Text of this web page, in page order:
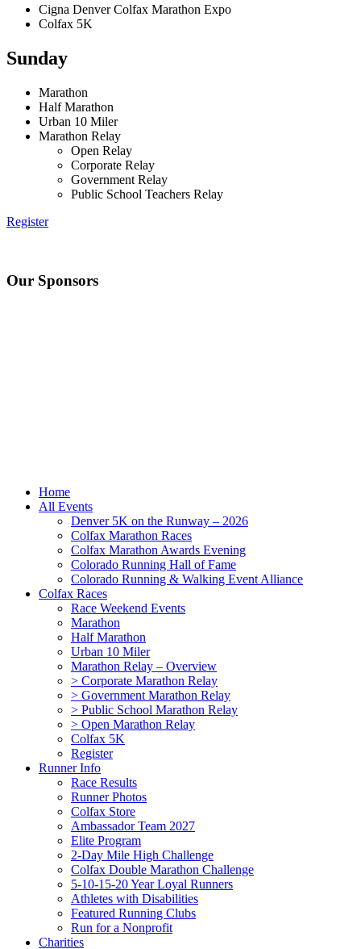
Cigna Denver Colfax Marathon Expo
Colfax 5K
Sunday
Marathon
Half Marathon
Urban 10 Miler
Marathon Relay
Open Relay
Corporate Relay
Government Relay
Public School Teachers Relay
Register
Our Sponsors
Home
All Events
Denver 5K on the Runway – 2026
Colfax Marathon Races
Colfax Marathon Awards Evening
Colorado Running Hall of Fame
Colorado Running & Walking Event Alliance
Colfax Races
Race Weekend Events
Marathon
Half Marathon
Urban 10 Miler
Marathon Relay – Overview
> Corporate Marathon Relay
> Government Marathon Relay
> Public School Marathon Relay
> Open Marathon Relay
Colfax 5K
Register
Runner Info
Race Results
Runner Photos
Colfax Store
Ambassador Team 2027
Elite Program
2-Day Mile High Challenge
Colfax Double Marathon Challenge
5-10-15-20 Year Loyal Runners
Athletes with Disabilities
Featured Running Clubs
Run for a Nonprofit
Charities